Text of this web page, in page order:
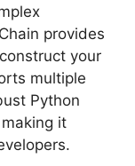
provides
your
multiple
Python
it